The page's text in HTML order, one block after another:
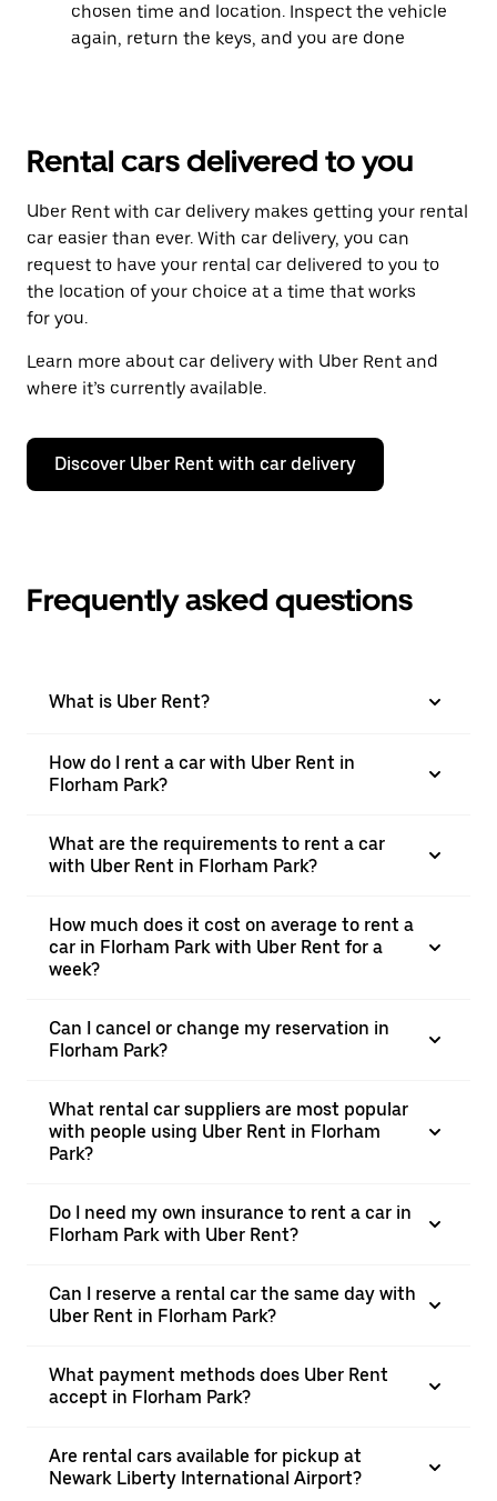
chosen time and location. Inspect the vehicle
again, return the keys, and you are done
Rental cars delivered to you
Uber Rent with car delivery makes getting your rental
car easier than ever. With car delivery, you can
request to have your rental car delivered to you to
the location of your choice at a time that works
for you.
Learn more about car delivery with Uber Rent and
where it’s currently available.
Discover Uber Rent with car delivery
Frequently asked questions
What is Uber Rent?
How do I rent a car with Uber Rent in
Florham Park?
What are the requirements to rent a car
with Uber Rent in Florham Park?
How much does it cost on average to rent a
car in Florham Park with Uber Rent for a
week?
Can I cancel or change my reservation in
Florham Park?
What rental car suppliers are most popular
with people using Uber Rent in Florham
Park?
Do I need my own insurance to rent a car in
Florham Park with Uber Rent?
Can I reserve a rental car the same day with
Uber Rent in Florham Park?
What payment methods does Uber Rent
accept in Florham Park?
Are rental cars available for pickup at
Newark Liberty International Airport?